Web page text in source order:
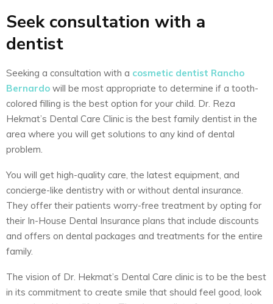
Seek consultation with a
dentist
Seeking a consultation with a cosmetic dentist Rancho
Bernardo will be most appropriate to determine if a tooth-
colored filling is the best option for your child. Dr. Reza
Hekmat’s Dental Care Clinic is the best family dentist in the
area where you will get solutions to any kind of dental
problem.
You will get high-quality care, the latest equipment, and
concierge-like dentistry with or without dental insurance.
They offer their patients worry-free treatment by opting for
their In-House Dental Insurance plans that include discounts
and offers on dental packages and treatments for the entire
family.
The vision of Dr. Hekmat’s Dental Care clinic is to be the best
in its commitment to create smile that should feel good, look